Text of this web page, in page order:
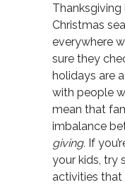
Thanksgiving
Christmas
everywhere
sure they
holidays are
with people
mean that
imbalance
giving. If
your kids, try
activities that